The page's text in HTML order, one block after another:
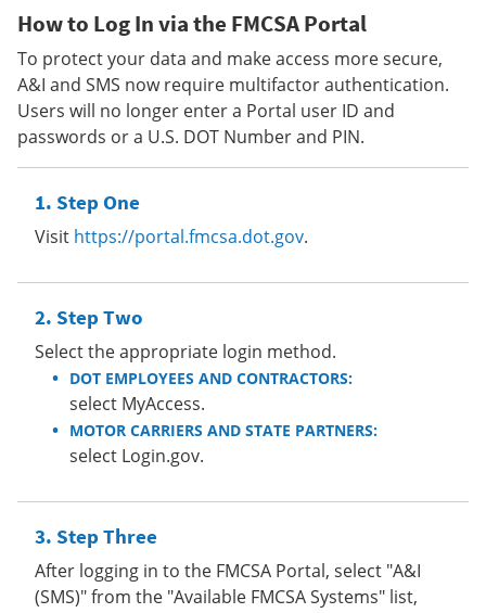
How to Log In via the FMCSA Portal
To protect your data and make access more secure,
A&I and SMS now require multifactor authentication.
Users will no longer enter a Portal user ID and
passwords or a U.S. DOT Number and PIN.
Step One
Visit https://portal.fmcsa.dot.gov.
Step Two
Select the appropriate login method.
DOT EMPLOYEES AND CONTRACTORS:
select MyAccess.
MOTOR CARRIERS AND STATE PARTNERS:
select Login.gov.
Step Three
After logging in to the FMCSA Portal, select "A&I
(SMS)" from the "Available FMCSA Systems" list,